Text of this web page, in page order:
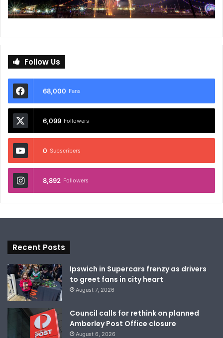
Follow Us
68,000 Fans
6,099 Followers
0 Subscribers
8,892 Followers
Recent Posts
Ipswich in Supercars frenzy as drivers
to greet fans in city heart
August 7, 2026
Council calls for rethink on planned
Amberley Post Office closure
August 6, 2026